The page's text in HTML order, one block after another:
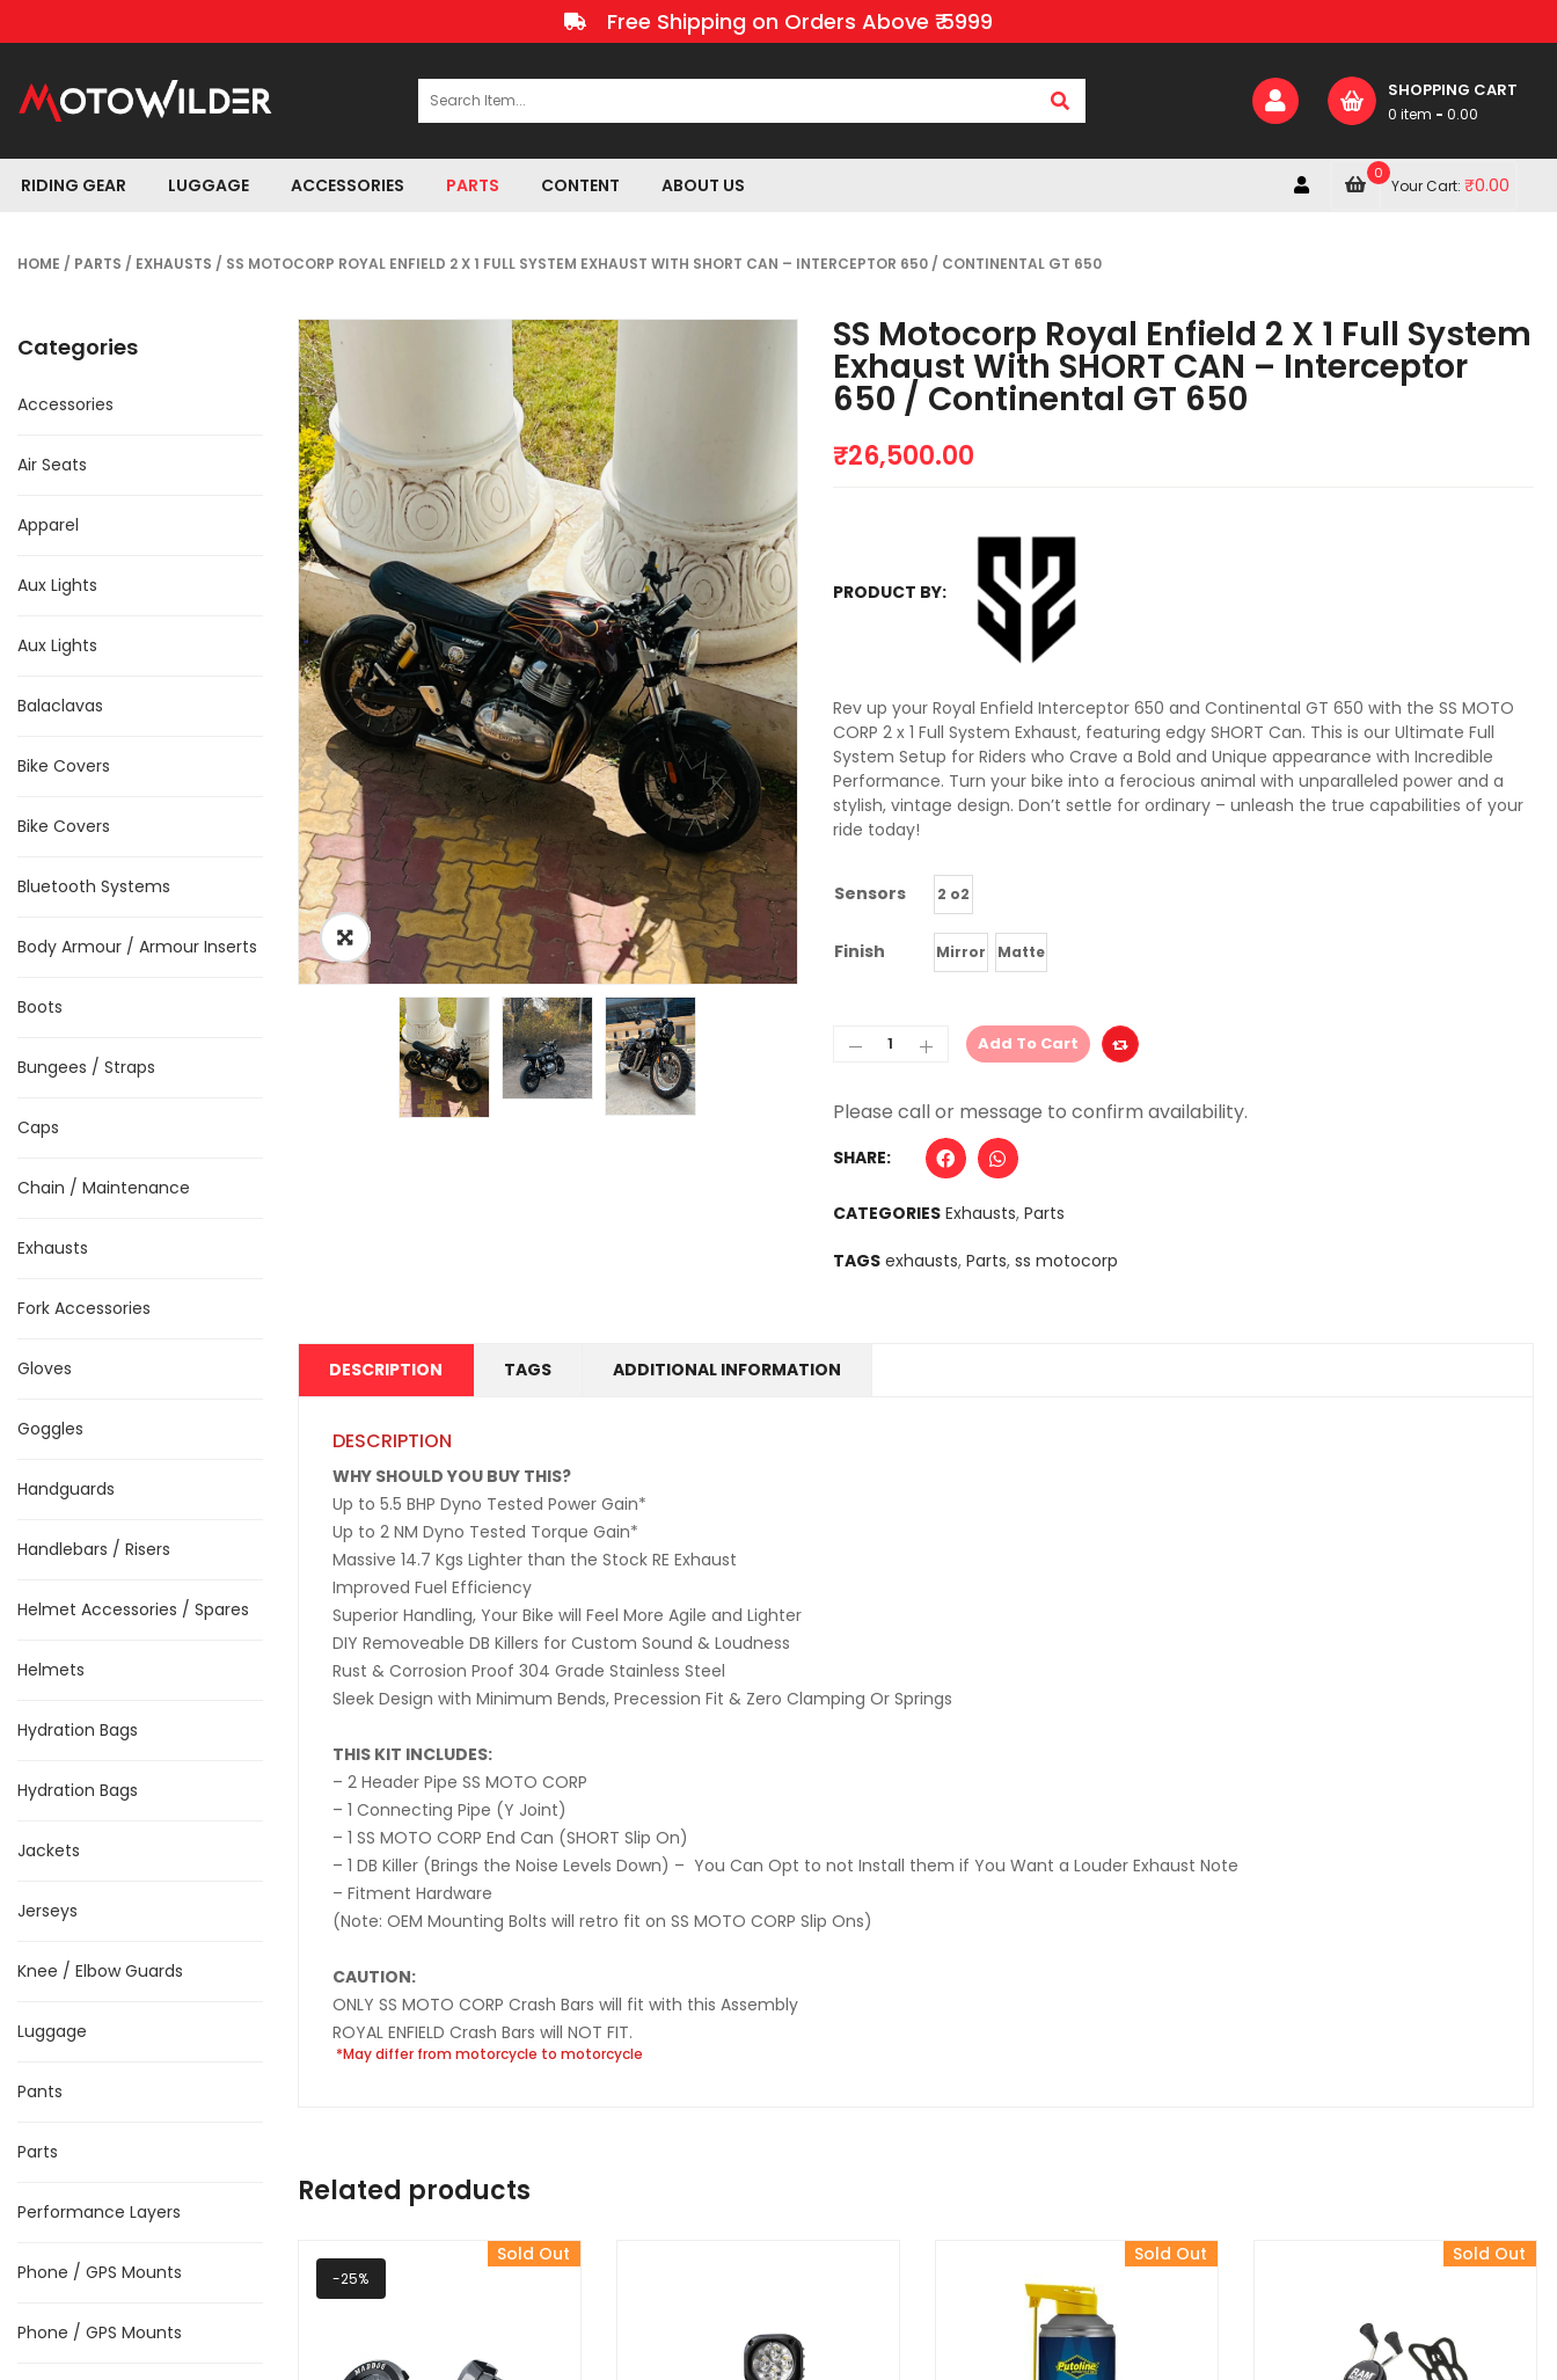
Free Shipping on Orders Above ₹ 5999
SHOPPING CART
0 item - 0.00
RIDING GEAR LUGGAGE ACCESSORIES PARTS CONTENT ABOUT US
0
Your Cart:₹0.00
HOME / PARTS / EXHAUSTS / SS MOTOCORP ROYAL ENFIELD 2 X 1 FULL SYSTEM EXHAUST WITH SHORT CAN – INTERCEPTOR 650 / CONTINENTAL GT 650
Categories
Accessories
Air Seats
Apparel
Aux Lights
Aux Lights
Balaclavas
Bike Covers
Bike Covers
Bluetooth Systems
Body Armour / Armour Inserts
Boots
Bungees / Straps
Caps
Chain / Maintenance
Exhausts
Fork Accessories
Gloves
Goggles
Handguards
Handlebars / Risers
Helmet Accessories / Spares
Helmets
Hydration Bags
Hydration Bags
Jackets
Jerseys
Knee / Elbow Guards
Luggage
Pants
Parts
Performance Layers
Phone / GPS Mounts
Phone / GPS Mounts
SS Motocorp Royal Enfield 2 X 1 Full System
Exhaust With SHORT CAN – Interceptor
650 / Continental GT 650
₹26,500.00
PRODUCT BY:
Rev up your Royal Enfield Interceptor 650 and Continental GT 650 with the SS MOTO
CORP 2 x 1 Full System Exhaust, featuring edgy SHORT Can. This is our Ultimate Full
System Setup for Riders who Crave a Bold and Unique appearance with Incredible
Performance. Turn your bike into a ferocious animal with unparalleled power and a
stylish, vintage design. Don’t settle for ordinary – unleash the true capabilities of your
ride today!
Sensors 2 o2
Finish Mirror Matte
Add To Cart
SHARE:
CATEGORIES Exhausts, Parts
TAGS exhausts, Parts, ss motocorp
DESCRIPTION TAGS ADDITIONAL INFORMATION
DESCRIPTION
WHY SHOULD YOU BUY THIS?
Up to 5.5 BHP Dyno Tested Power Gain*
Up to 2 NM Dyno Tested Torque Gain*
Massive 14.7 Kgs Lighter than the Stock RE Exhaust
Improved Fuel Efficiency
Superior Handling, Your Bike will Feel More Agile and Lighter
DIY Removeable DB Killers for Custom Sound & Loudness
Rust & Corrosion Proof 304 Grade Stainless Steel
Sleek Design with Minimum Bends, Precession Fit & Zero Clamping Or Springs
THIS KIT INCLUDES:
– 2 Header Pipe SS MOTO CORP
– 1 Connecting Pipe (Y Joint)
– 1 SS MOTO CORP End Can (SHORT Slip On)
– 1 DB Killer (Brings the Noise Levels Down) – You Can Opt to not Install them if You Want a Louder Exhaust Note
– Fitment Hardware
(Note: OEM Mounting Bolts will retro fit on SS MOTO CORP Slip Ons)
CAUTION:
ONLY SS MOTO CORP Crash Bars will fit with this Assembly
ROYAL ENFIELD Crash Bars will NOT FIT.
*May differ from motorcycle to motorcycle
Related products
-25%
Sold Out Sold Out Sold Out